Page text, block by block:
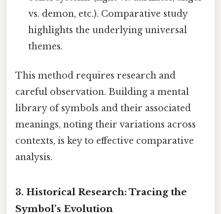
vs. demon, etc.). Comparative study
highlights the underlying universal
themes.
This method requires research and
careful observation. Building a mental
library of symbols and their associated
meanings, noting their variations across
contexts, is key to effective comparative
analysis.
3. Historical Research: Tracing the
Symbol’s Evolution